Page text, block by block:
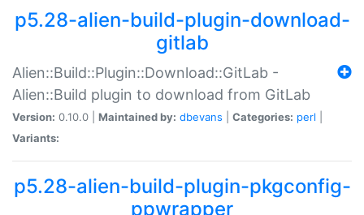
p5.28-alien-build-plugin-download-
gitlab
Alien::Build::Plugin::Download::GitLab -
Alien::Build plugin to download from GitLab
Version: 0.10.0 | Maintained by: dbevans Categories: perl
Variants:
p5.28-alien-build-plugin-pkgconfig-
ppwrapper